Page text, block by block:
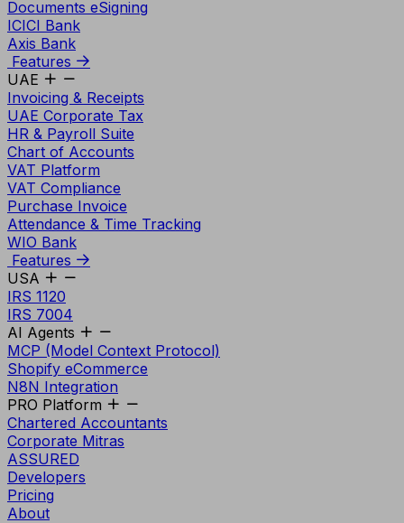
Documents eSigning
ICICI Bank
Axis Bank
Features
UAE
Invoicing & Receipts
UAE Corporate Tax
HR & Payroll Suite
Chart of Accounts
VAT Platform
VAT Compliance
Purchase Invoice
Attendance & Time Tracking
WIO Bank
Features
USA
IRS 1120
IRS 7004
AI Agents
MCP (Model Context Protocol)
Shopify eCommerce
N8N Integration
PRO Platform
Chartered Accountants
Corporate Mitras
ASSURED
Developers
Pricing
About